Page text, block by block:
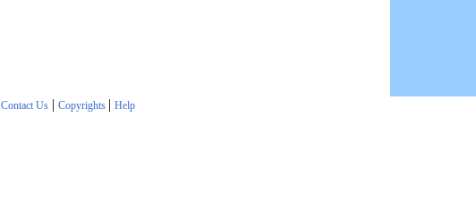
Contact Us| Copyrights | Help